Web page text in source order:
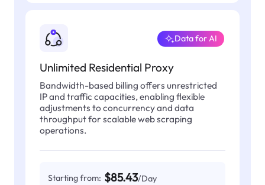
Unlimited Residential Proxy
Data for AI
Bandwidth-based billing offers unrestricted
IP and traffic capacities, enabling flexible
adjustments to concurrency and data
throughput for scalable web scraping
operations.
Starting from: $85.43/Day